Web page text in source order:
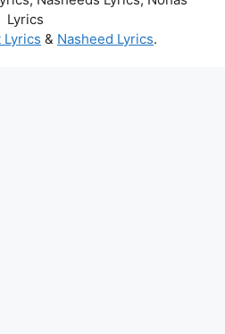
Lyrics
Lyrics & Nasheed Lyrics.